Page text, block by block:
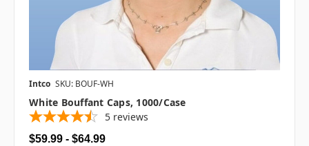
Intco SKU: BOUF-WH
White Bouffant Caps, 1000/case
5 reviews
$59.99 - $64.99